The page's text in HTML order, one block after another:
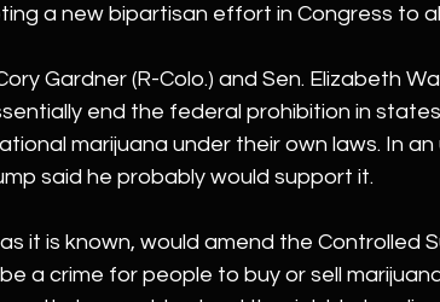
a new bipartisan effort in Congress to
Gardner (R-Colo.) and Sen. Elizabeth
end the federal prohibition in
marijuana under their own laws. In
said he probably would support it.
it is known, would amend the Controlled
a crime for people to buy or sell